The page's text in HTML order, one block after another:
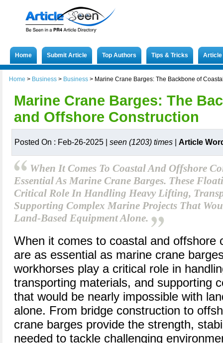
Home Submit Article Top Authors Tips & Tricks
Home > Business > Business > Marine Crane Barges: The Backbone of
Marine Crane Barges: The
and Offshore Construction
Posted On : Feb-26-2025 | seen (1203) times Article
When It Comes To Coastal And Offshore
Essential As Marine Crane Barges. These
Critical Role In Handling Heavy Lifting,
Supporting Complex Marine Projects That
Land-Based Equipment Alone.
When it comes to coastal and offshore
are as essential as marine crane
workhorses play a critical role in
transporting materials, and supporting
that would be nearly impossible with
alone. From bridge construction to
crane barges provide the strength,
needed to tackle challenging